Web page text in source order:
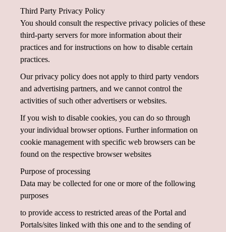
Third Party Privacy Policy
You should consult the respective privacy policies of these
third-party servers for more information about their
practices and for instructions on how to disable certain
practices.
Our privacy policy does not apply to third party vendors
and advertising partners, and we cannot control the
activities of such other advertisers or websites.
If you wish to disable cookies, you can do so through
your individual browser options. Further information on
cookie management with specific web browsers can be
found on the respective browser websites
Purpose of processing
Data may be collected for one or more of the following
purposes
to provide access to restricted areas of the Portal and
Portals/sites linked with this one and to the sending of